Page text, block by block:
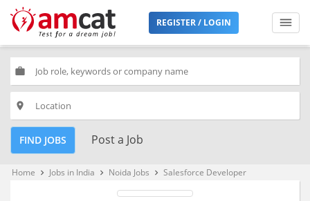
REGISTER / LOGIN
work
place
FIND JOBS Post a Job
Home keyboard_arrow_right Jobs in India keyboard_arrow_right Noida Jobs keyboard_arrow_right Salesforce Developer